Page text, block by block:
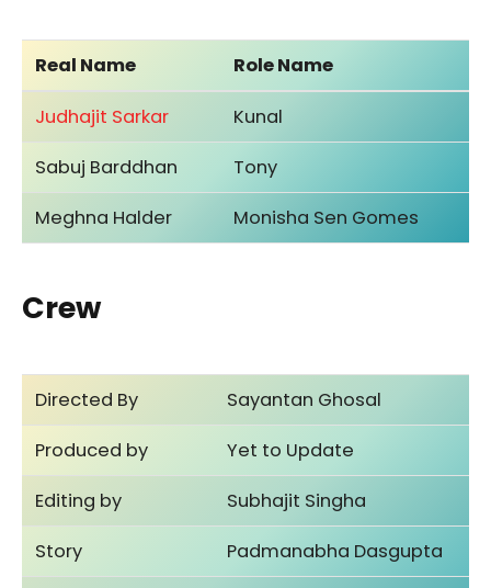
Real Name Role Name
Judhajit Sarkar
Kunal
Sabuj Barddhan
Tony
Meghna Halder
Monisha Sen Gomes
Crew
Directed By
Sayantan Ghosal
Produced by
Yet to Update
Editing by
Subhajit Singha
Story
Padmanabha Dasgupta